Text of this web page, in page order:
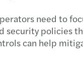
need to
security policies
can help